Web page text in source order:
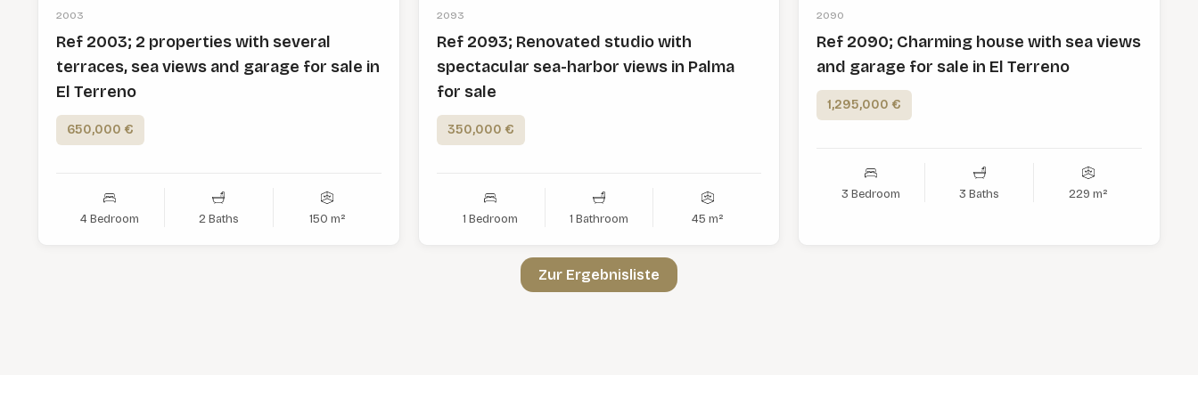
2003
Ref 2003; 2 properties with several
terraces, sea views and garage for sale in
El Terreno
650,000 €
4 Bedroom 2 Baths 150 m²
2093
Ref 2093; Renovated studio with
spectacular sea-harbor views in Palma
for sale
350,000 €
1 Bedroom 1 Bathroom 45 m²
2090
Ref 2090; Charming house with sea views
and garage for sale in El Terreno
1,295,000 €
3 Bedroom 3 Baths 229 m²
Zur Ergebnisliste